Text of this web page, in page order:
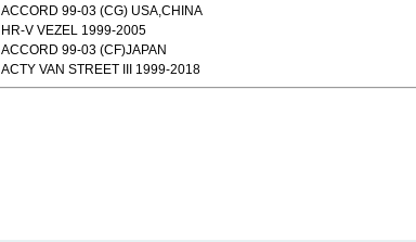
ACCORD 99-03 (CG) USA,CHINA
HR-V VEZEL 1999-2005
ACCORD 99-03 (CF)JAPAN
ACTY VAN STREET III 1999-2018